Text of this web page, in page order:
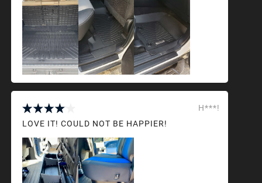
H***!
LOVE IT! COULD NOT BE HAPPIER!